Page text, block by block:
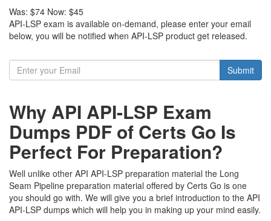
Was: $74 Now: $45
API-LSP exam is available on-demand, please enter your email
below, you will be notified when API-LSP product get released.
Submit
Why API API-LSP Exam
Dumps PDF of Certs Go Is
Perfect For Preparation?
Well unlike other API API-LSP preparation material the Long
Seam Pipeline preparation material offered by Certs Go is one
you should go with. We will give you a brief introduction to the API
API-LSP dumps which will help you in making up your mind easily.